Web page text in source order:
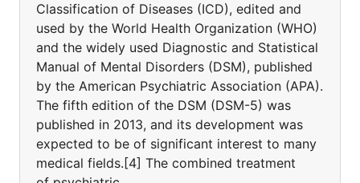
Classification of Diseases (ICD), edited and
used by the World Health Organization (WHO)
and the widely used Diagnostic and Statistical
Manual of Mental Disorders (DSM), published
by the American Psychiatric Association (APA).
The fifth edition of the DSM (DSM-5) was
published in 2013, and its development was
expected to be of significant interest to many
medical fields.[4] The combined treatment